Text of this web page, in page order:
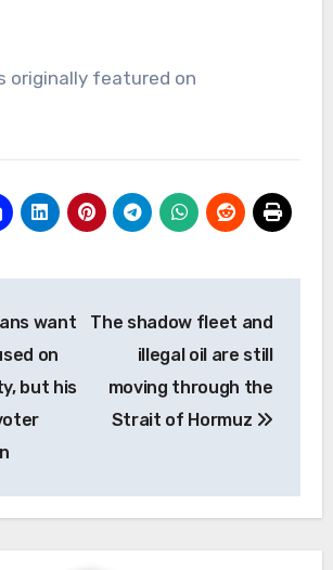
originally featured on
want
on
but his
The shadow fleet and
illegal oil are still
moving through the
Strait of Hormuz